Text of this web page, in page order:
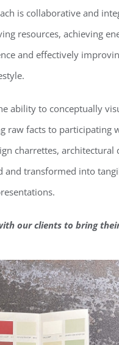
is collaborative and
resources, achieving
and effectively
ability to conceptually
raw facts to participating
charrettes, architectural
and transformed into
our clients to bring